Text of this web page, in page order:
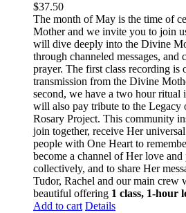
$37.50
The month of May is the time of
Mother and we invite you to join
will dive deeply into the Divine
through channeled messages, and
prayer. The first class recording is
transmission from the Divine
second, we have a two hour ritual
will also pay tribute to the Legacy
Rosary Project. This community
join together, receive Her
people with One Heart to
become a channel of Her love
collectively, and to share Her
Tudor, Rachel and our main
beautiful offering 1 class, 1-hour
Add to cart Details